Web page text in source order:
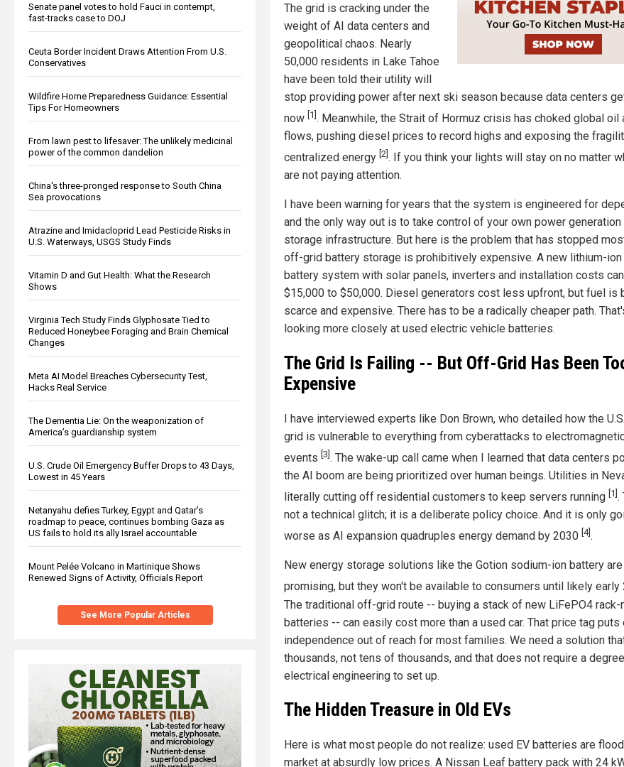
Senate panel votes to hold Fauci in contempt,
fast-tracks case to DOJ
Ceuta Border Incident Draws Attention From U.S.
Conservatives
Wildfire Home Preparedness Guidance: Essential
Tips For Homeowners
From lawn pest to lifesaver: The unlikely medicinal
power of the common dandelion
China's three-pronged response to South China
Sea provocations
Atrazine and Imidacloprid Lead Pesticide Risks in
U.S. Waterways, USGS Study Finds
Vitamin D and Gut Health: What the Research
Shows
Virginia Tech Study Finds Glyphosate Tied to
Reduced Honeybee Foraging and Brain Chemical
Changes
Meta AI Model Breaches Cybersecurity Test,
Hacks Real Service
The Dementia Lie: On the weaponization of
America’s guardianship system
U.S. Crude Oil Emergency Buffer Drops to 43 Days,
Lowest in 45 Years
Netanyahu defies Turkey, Egypt and Qatar’s
roadmap to peace, continues bombing Gaza as
US fails to hold its ally Israel accountable
Mount Pelée Volcano in Martinique Shows
Renewed Signs of Activity, Officials Report
See More Popular Articles
The grid is cracking under the
weight of AI data centers and
geopolitical chaos. Nearly
50,000 residents in Lake Tahoe
have been told their utility will
stop providing power after next ski season because data centers
now [1]. Meanwhile, the Strait of Hormuz crisis has choked global oil
flows, pushing diesel prices to record highs and exposing the
centralized energy [2] . If you think your lights will stay on no matter
are not paying attention.
I have been warning for years that the system is engineered for
and the only way out is to take control of your own power generation
storage infrastructure. But here is the problem that has stopped
off-grid battery storage is prohibitively expensive. A new lithium-ion
battery system with solar panels, inverters and installation costs
$15,000 to $50,000. Diesel generators cost less upfront, but fuel is
scarce and expensive. There has to be a radically cheaper path.
looking more closely at used electric vehicle batteries.
The Grid Is Failing -- But Off-Grid Has Been
Expensive
I have interviewed experts like Don Brown, who detailed how the
grid is vulnerable to everything from cyberattacks to
events [3]. The wake-up call came when I learned that data centers
the AI boom are being prioritized over human beings. Utilities in
literally cutting off residential customers to keep servers running [1] .
not a technical glitch; it is a deliberate policy choice. And it is only
worse as AI expansion quadruples energy demand by 2030 [4].
New energy storage solutions like the Gotion sodium-ion battery are
promising, but they won't be available to consumers until likely early
The traditional off-grid route -- buying a stack of new LiFePO4 rack-
batteries -- can easily cost more than a used car. That price tag puts
independence out of reach for most families. We need a solution
thousands, not tens of thousands, and that does not require a
electrical engineering to set up.
The Hidden Treasure in Old EVs
Here is what most people do not realize: used EV batteries are
market at absurdly low prices. A Nissan Leaf battery pack with 24